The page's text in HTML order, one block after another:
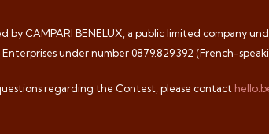
by CAMPARI BENELUX, a public limited company
under number 0879.829.392 (French-
regarding the Contest, please contact